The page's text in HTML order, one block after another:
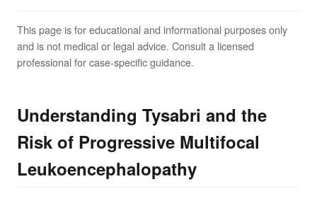
This page is for educational and informational purposes only
and is not medical or legal advice. Consult a licensed
professional for case-specific guidance.
Understanding Tysabri and the
Risk of Progressive Multifocal
Leukoencephalopathy